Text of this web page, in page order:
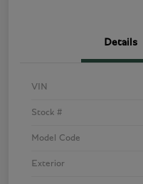
Details
VIN
Stock #
Model Code
Exterior